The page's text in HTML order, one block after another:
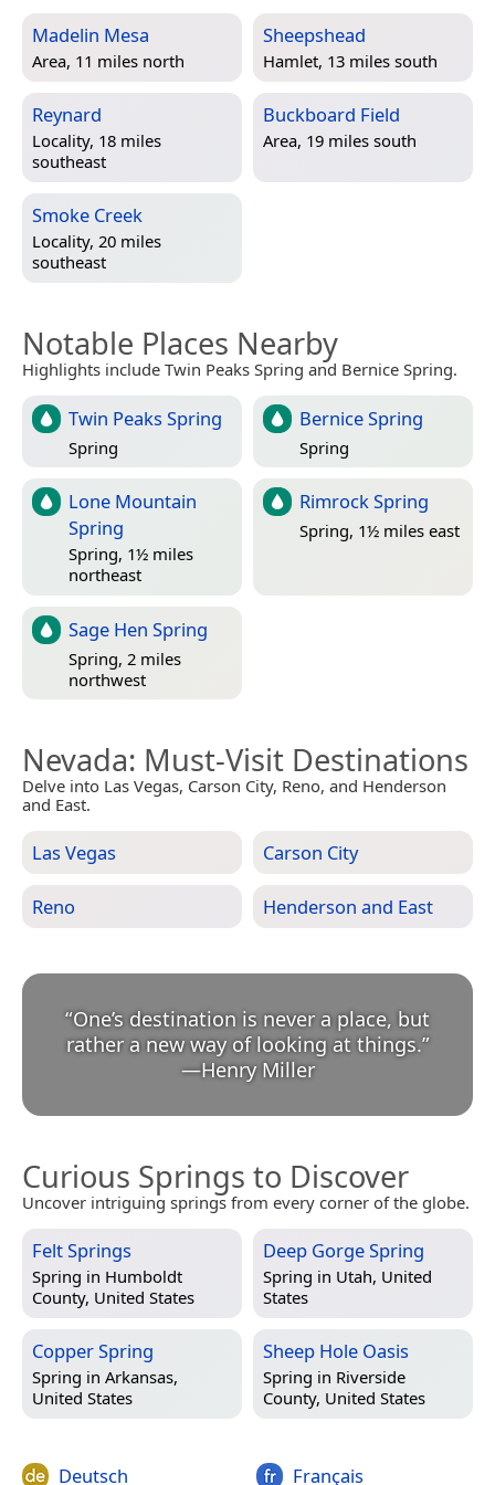
Madelin Mesa
Area, 11 miles north
Sheepshead
Hamlet, 13 miles south
Reynard
Locality, 18 miles
southeast
Buckboard Field
Area, 19 miles south
Smoke Creek
Locality, 20 miles
southeast
Notable Places Nearby
Highlights include Twin Peaks Spring and Bernice Spring.
Twin Peaks Spring
Spring
Bernice Spring
Spring
Lone Mountain
Spring
Spring, 1½ miles
northeast
Rimrock Spring
Spring, 1½ miles east
Sage Hen Spring
Spring, 2 miles
northwest
Nevada: Must-Visit Destinations
Delve into Las Vegas, Carson City, Reno, and Henderson
and East.
Las Vegas Carson City
Reno Henderson and East
“One’s destination is never a place, but
rather a new way of looking at things.
—Henry Miller
Curious Springs to Discover
Uncover intriguing springs from every corner of the globe.
Felt Springs
Spring in Humboldt
County, United States
Deep Gorge Spring
Spring in Utah, United
States
Copper Spring
Spring in Arkansas,
United States
Sheep Hole Oasis
Spring in Riverside
County, United States
Deutsch Français